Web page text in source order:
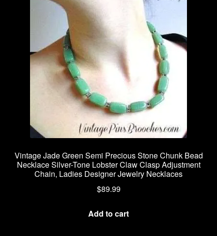
Vintage Jade Green Semi Precious Stone Chunk Bead
Necklace Silver-Tone Lobster Claw Clasp Adjustment
Chain, Ladies Designer Jewelry Necklaces
$89.99
Add to cart